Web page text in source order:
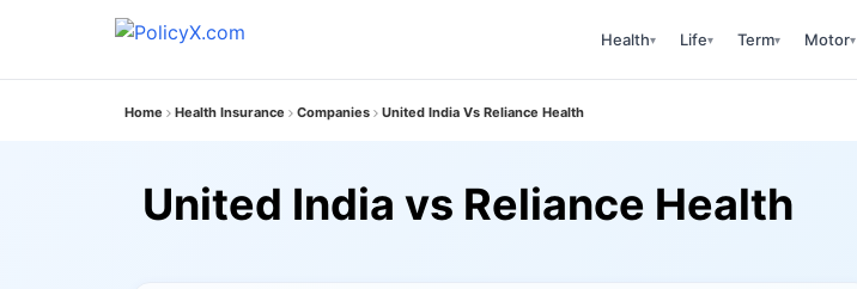
Health▾ Life▾ Term▾ Motor▾
Home Health Insurance Companies United India Vs Reliance Health
United India vs Reliance Health